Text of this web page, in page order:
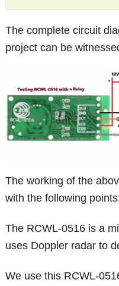
The complete circuit
project can be
The working of the
with the following
The RCWL-0516 is a
uses Doppler radar to
We use this RCWL-